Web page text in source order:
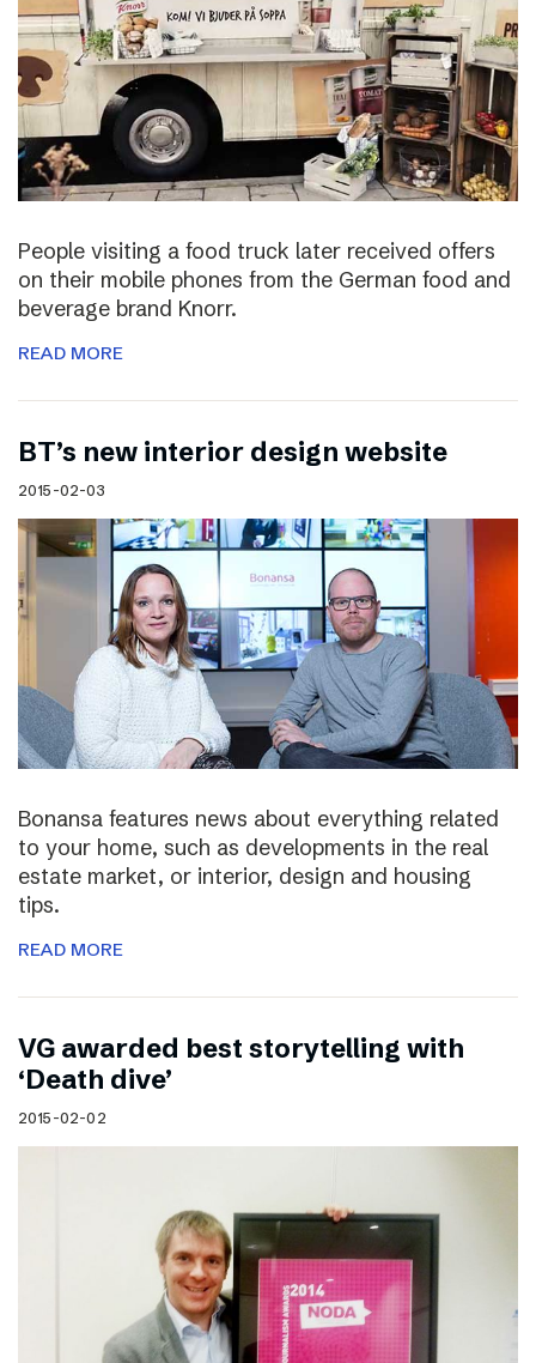
People visiting a food truck later received offers
on their mobile phones from the German food and
beverage brand Knorr.
READ MORE
BT’s new interior design website
2015-02-03
Bonansa features news about everything related
to your home, such as developments in the real
estate market, or interior, design and housing
tips.
READ MORE
VG awarded best storytelling with
‘Death dive’
2015-02-02